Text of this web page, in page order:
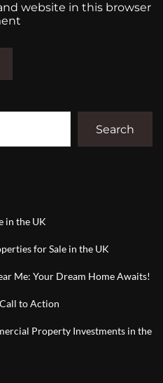
website in this browser
Search
in the UK
for Sale in the UK
Me: Your Dream Home Awaits!
to Action
Property Investments in the